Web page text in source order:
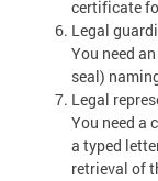
certificate
Legal
You need
seal)
Legal
You need a
a typed
retrieval of